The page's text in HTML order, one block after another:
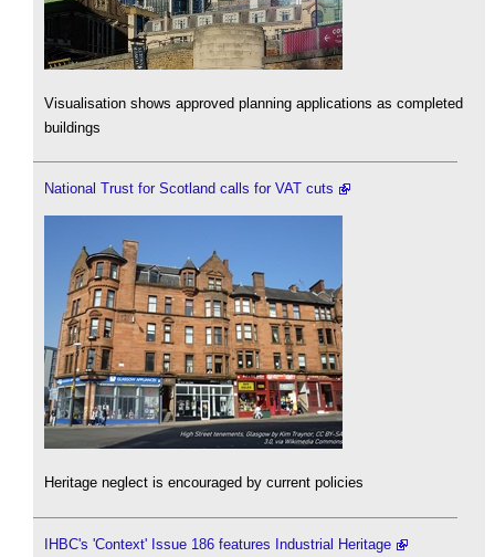
Visualisation shows approved planning applications as completed
buildings
National Trust for Scotland calls for VAT cuts
Heritage neglect is encouraged by current policies
IHBC's 'Context' Issue 186 features Industrial Heritage